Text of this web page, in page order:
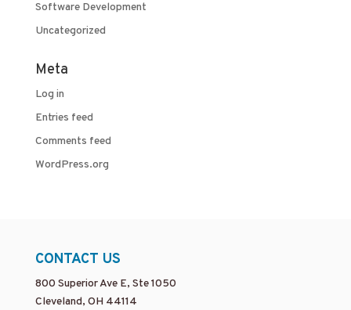
Software Development
Uncategorized
Meta
Log in
Entries feed
Comments feed
WordPress.org
CONTACT US
800 Superior Ave E, Ste 1050
Cleveland, OH 44114